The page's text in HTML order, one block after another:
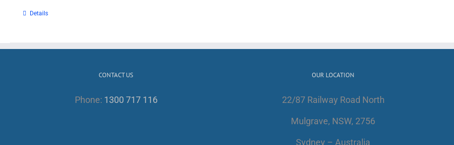
Details
CONTACT US
Phone: 1300 717 116
OUR LOCATION
22/87 Railway Road North
Mulgrave, NSW, 2756
Sydney – Australia